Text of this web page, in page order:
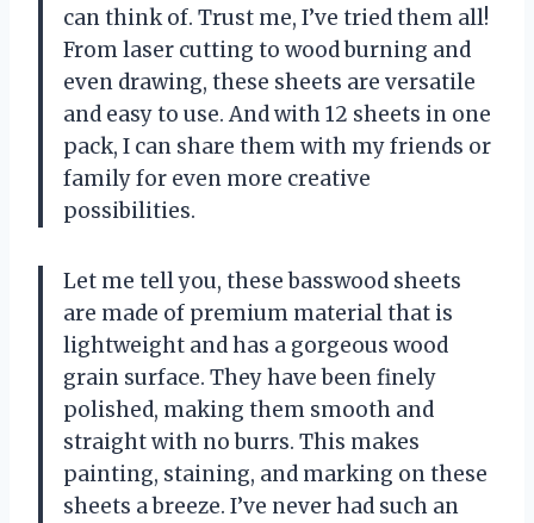
can think of. Trust me, I’ve tried them all!
From laser cutting to wood burning and
even drawing, these sheets are versatile
and easy to use. And with 12 sheets in one
pack, I can share them with my friends or
family for even more creative
possibilities.
Let me tell you, these basswood sheets
are made of premium material that is
lightweight and has a gorgeous wood
grain surface. They have been finely
polished, making them smooth and
straight with no burrs. This makes
painting, staining, and marking on these
sheets a breeze. I’ve never had such an